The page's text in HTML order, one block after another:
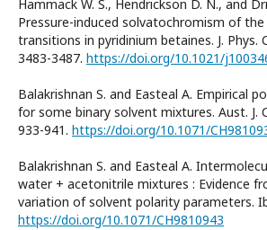
Hammack W. S., Hendrickson D. N., and
Pressure-induced solvatochromism of
transitions in pyridinium betaines. J. Phys.
3483-3487. https://doi.org/10.1021/
Balakrishnan S. and Easteal A. Empirical
for some binary solvent mixtures. Aust. J.
933-941. https://doi.org/10.1071/
Balakrishnan S. and Easteal A.
water + acetonitrile mixtures : Evidence
variation of solvent polarity parameters.
https://doi.org/10.1071/CH9810943